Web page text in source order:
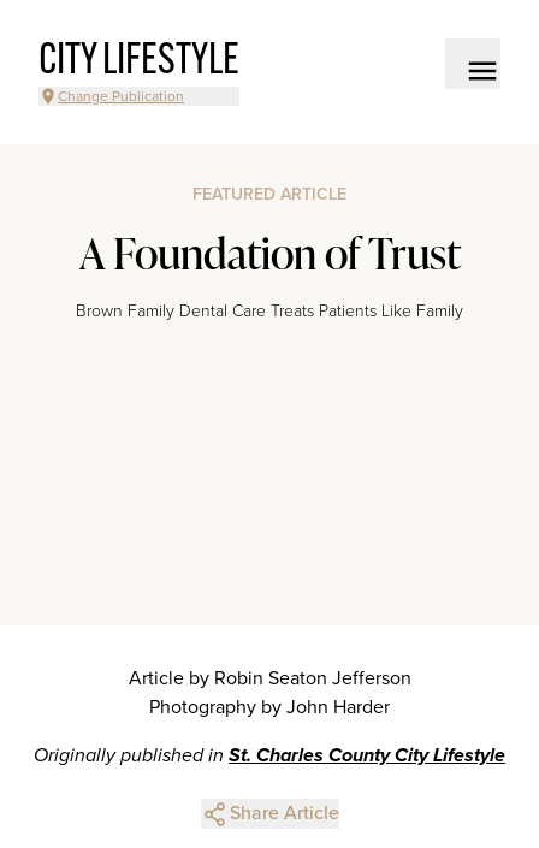
CITY LIFESTYLE
Change Publication
FEATURED ARTICLE
A Foundation of Trust
Brown Family Dental Care Treats Patients Like Family
Article by Robin Seaton Jefferson
Photography by John Harder
Originally published in St. Charles County City Lifestyle
Share Article